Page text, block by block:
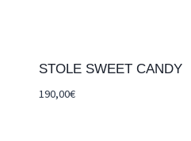
STOLE SWEET CANDY
190,00€